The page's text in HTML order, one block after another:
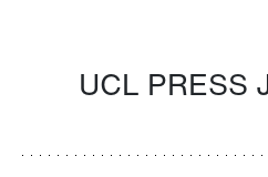
UCL PRESS